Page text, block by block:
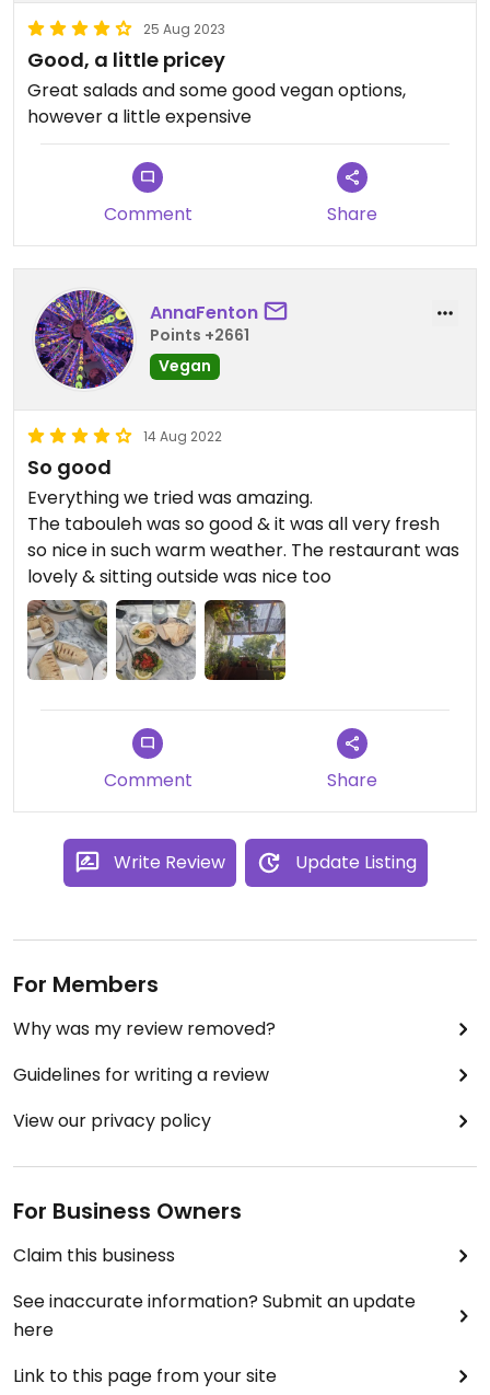
25 Aug 2023
Good, a little pricey
Great salads and some good vegan options,
however a little expensive
Comment Share
AnnaFenton
Points +2661
Vegan
14 Aug 2022
So good
Everything we tried was amazing.
The tabouleh was so good & it was all very fresh
so nice in such warm weather. The restaurant was
lovely & sitting outside was nice too
Comment Share
Write Review Update Listing
For Members
Why was my review removed?
Guidelines for writing a review
View our privacy policy
For Business Owners
Claim this business
See inaccurate information? Submit an update
here
Link to this page from your site